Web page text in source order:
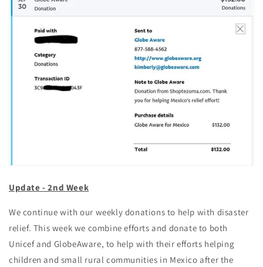
Update - 2nd Week
We continue with our weekly donations to help with disaster
relief. This week we combine efforts and donate to both
Unicef and GlobeAware, to help with their efforts helping
children and small rural communities in Mexico after the